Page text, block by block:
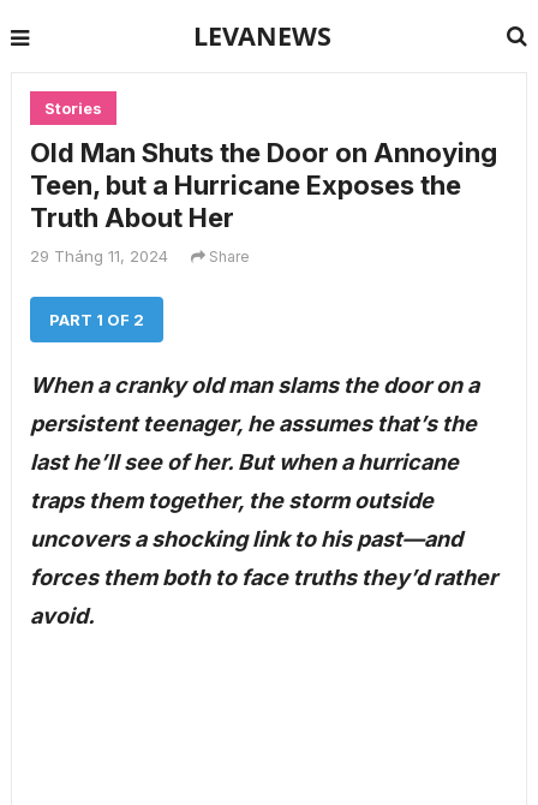
LEVANEWS
Stories
Old Man Shuts the Door on Annoying
Teen, but a Hurricane Exposes the
Truth About Her
29 Tháng 11, 2024 Share
PART 1 OF 2
When a cranky old man slams the door on a
persistent teenager, he assumes that’s the
last he’ll see of her. But when a hurricane
traps them together, the storm outside
uncovers a shocking link to his past—and
forces them both to face truths they’d rather
avoid.